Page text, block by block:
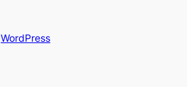
WordPress